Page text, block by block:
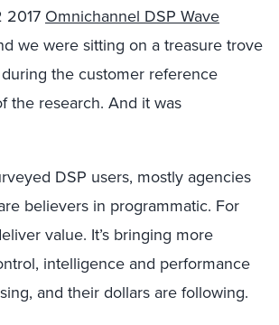
2017 Omnichannel DSP Wave
we were sitting on a treasure trove
the customer reference
the research. And it was
DSP users, mostly agencies
believers in programmatic. For
value. It’s bringing more
intelligence and performance
and their dollars are following.